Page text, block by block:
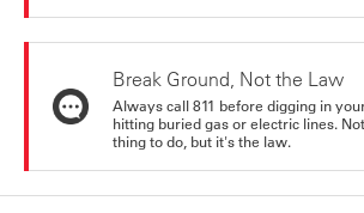
Break Ground, Not the Law
Always call 811 before digging in
hitting buried gas or electric lines.
thing to do, but it's the law.